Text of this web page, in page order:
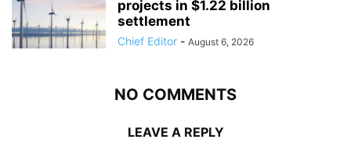
projects in $1.22 billion
settlement
Chief Editor - August 6, 2026
NO COMMENTS
LEAVE A REPLY